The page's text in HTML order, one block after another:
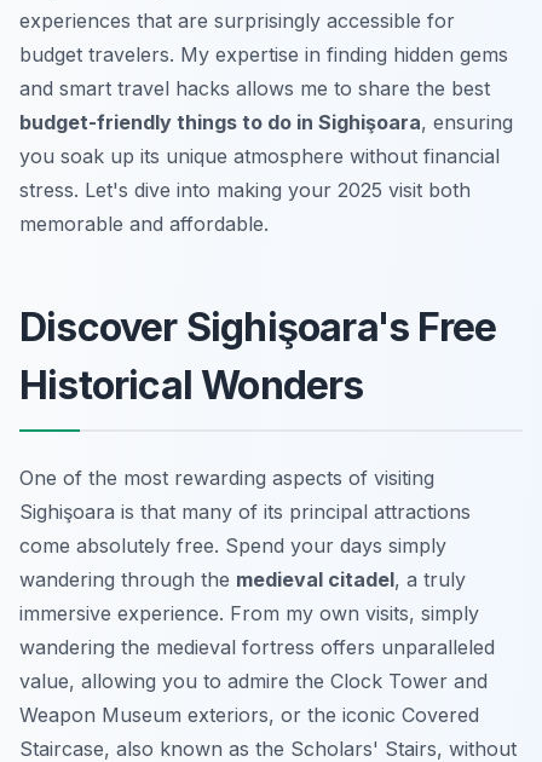
experiences that are surprisingly accessible for
budget travelers. My expertise in finding hidden gems
and smart travel hacks allows me to share the best
budget-friendly things to do in Sighişoara, ensuring
you soak up its unique atmosphere without financial
stress. Let's dive into making your 2025 visit both
memorable and affordable.
Discover Sighişoara's Free
Historical Wonders
One of the most rewarding aspects of visiting
Sighişoara is that many of its principal attractions
come absolutely free. Spend your days simply
wandering through the medieval citadel, a truly
immersive experience. From my own visits, simply
wandering the medieval fortress offers unparalleled
value, allowing you to admire the Clock Tower and
Weapon Museum exteriors, or the iconic Covered
Staircase, also known as the Scholars' Stairs, without